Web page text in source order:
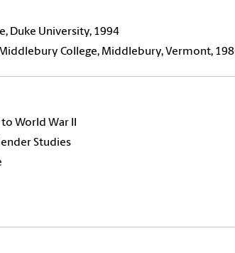
Duke University, 1994
Middlebury College, Middlebury, Vermont,
World War II
Studies